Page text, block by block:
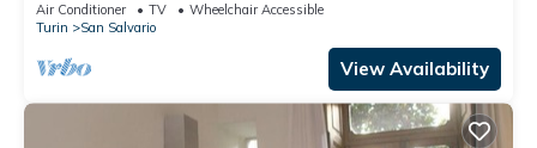
Air Conditioner TV
Wheelchair Accessible
Turin
San Salvario
View Availability